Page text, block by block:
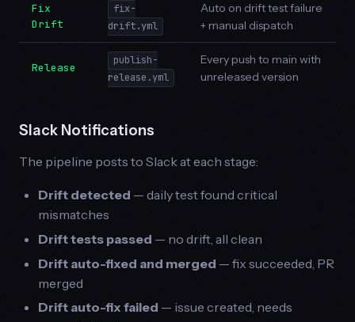
Fix
Drift
fix-
drift.yml
Auto on drift test failure
+ manual dispatch
Release
publish-
release.yml
Every push to main with
unreleased version
Slack Notifications
The pipeline posts to Slack at each stage:
Drift detected — daily test found critical
mismatches
Drift tests passed — no drift, all clean
Drift auto-fixed and merged — fix succeeded, PR
merged
Drift auto-fix failed — issue created, needs